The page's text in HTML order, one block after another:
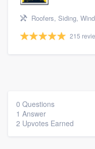
Roofers, Siding, Window &
215
0 Questions
1 Answer
2 Upvotes Earned